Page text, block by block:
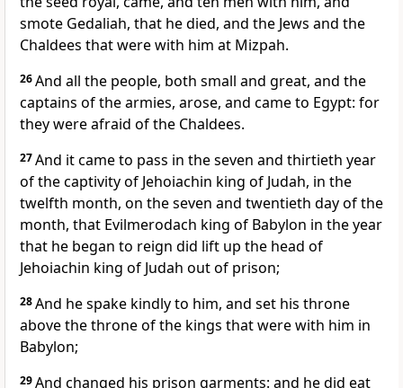
smote Gedaliah, that he died, and the Jews and the
Chaldees that were with him at Mizpah.
26And all the people, both small and great, and the
captains of the armies, arose, and came to Egypt: for
they were afraid of the Chaldees.
27And it came to pass in the seven and thirtieth year
of the captivity of Jehoiachin king of Judah, in the
twelfth month, on the seven and twentieth day of the
month, that Evilmerodach king of Babylon in the year
that he began to reign did lift up the head of
Jehoiachin king of Judah out of prison;
28And he spake kindly to him, and set his throne
above the throne of the kings that were with him in
Babylon;
29And changed his prison garments: and he did eat